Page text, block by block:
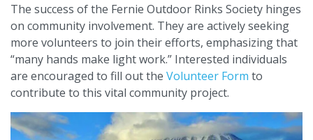
The success of the Fernie Outdoor Rinks Society hinges
on community involvement. They are actively seeking
more volunteers to join their efforts, emphasizing that
“many hands make light work.” Interested individuals
are encouraged to fill out the Volunteer Form to
contribute to this vital community project.